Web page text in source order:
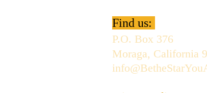
Find us:
P.O. Box 376
Moraga, California